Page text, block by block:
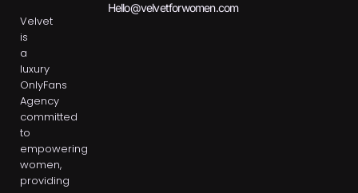
Velvet
is
a
luxury
OnlyFans
Agency
committed
to
empowering
women,
providing
Hello@velvetforwomen.com